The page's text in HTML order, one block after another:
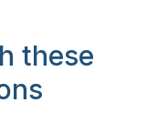
these